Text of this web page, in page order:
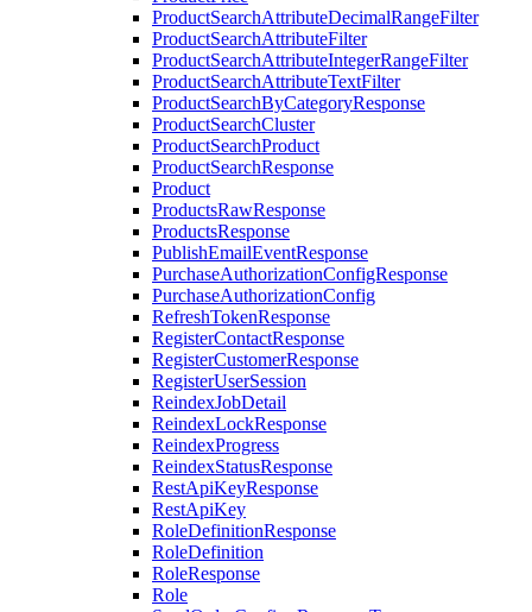
ProductSearchAttributeDecimalRangeFilter
ProductSearchAttributeFilter
ProductSearchAttributeIntegerRangeFilter
ProductSearchAttributeTextFilter
ProductSearchByCategoryResponse
ProductSearchCluster
ProductSearchProduct
ProductSearchResponse
Product
ProductsRawResponse
ProductsResponse
PublishEmailEventResponse
PurchaseAuthorizationConfigResponse
PurchaseAuthorizationConfig
RefreshTokenResponse
RegisterContactResponse
RegisterCustomerResponse
RegisterUserSession
ReindexJobDetail
ReindexLockResponse
ReindexProgress
ReindexStatusResponse
RestApiKeyResponse
RestApiKey
RoleDefinitionResponse
RoleDefinition
RoleResponse
Role